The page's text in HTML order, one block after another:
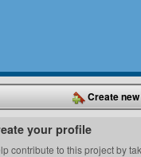
Create
your profile
contribute to this project by